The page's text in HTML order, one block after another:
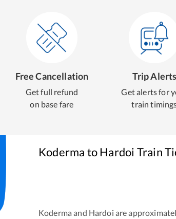
Free Cancellation
Get full refund
on base fare
Trip Alerts
Get alerts for
train
Koderma toHardoi Train
Koderma and Hardoi are